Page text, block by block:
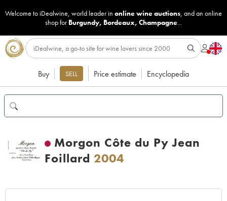
Welcome to iDealwine, world leader in online wine auctions, and an online
shop for Burgundy, Bordeaux, Champagne...
Buy SELL Price estimate Encyclopedia
Morgon Côte du Py Jean
Foillard 2004